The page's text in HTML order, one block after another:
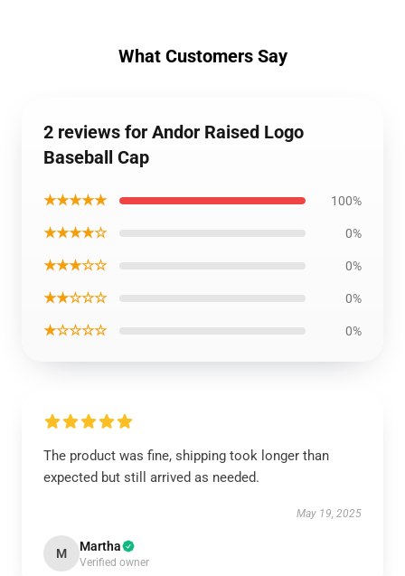
What Customers Say
2 reviews for Andor Raised Logo
Baseball Cap
★★★★★ 100%
★★★★☆ 0%
★★★☆☆ 0%
★★☆☆☆ 0%
★☆☆☆☆ 0%
The product was fine, shipping took longer than
expected but still arrived as needed.
May 19, 2025
M Martha
Verified owner